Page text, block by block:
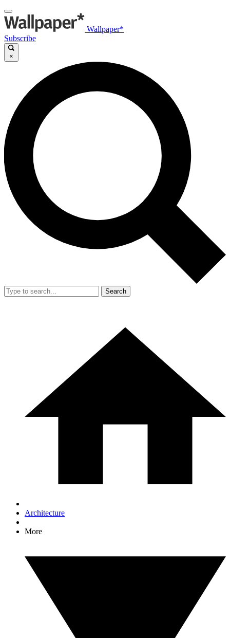
Wallpaper*
Subscribe
×
Search
Architecture
More